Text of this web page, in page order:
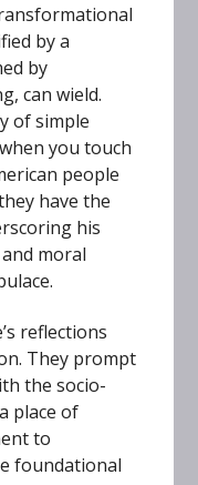
by a
by
can wield.
of simple
you touch
people
have the
his
moral
reflections
They prompt
the socio-
place of
to
foundational